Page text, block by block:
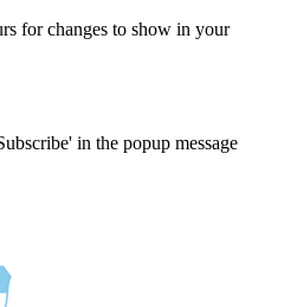
for changes to show in your
in the popup message